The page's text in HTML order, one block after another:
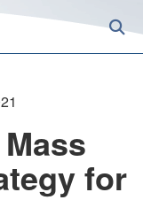
for